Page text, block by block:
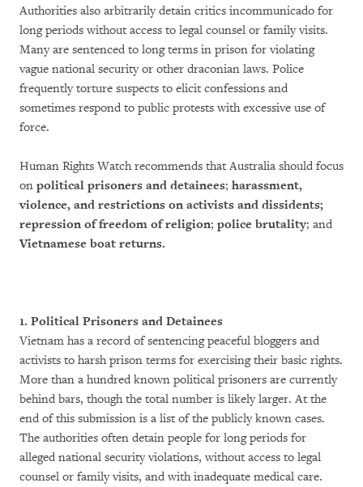
Authorities also arbitrarily detain critics incommunicado for
long periods without access to legal counsel or family visits.
Many are sentenced to long terms in prison for violating
vague national security or other draconian laws. Police
frequently torture suspects to elicit confessions and
sometimes respond to public protests with excessive use of
force.
Human Rights Watch recommends that Australia should focus
on political prisoners and detainees; harassment,
violence, and restrictions on activists and dissidents;
repression of freedom of religion; police brutality; and
Vietnamese boat returns.
1. Political Prisoners and Detainees
Vietnam has a record of sentencing peaceful bloggers and
activists to harsh prison terms for exercising their basic rights.
More than a hundred known political prisoners are currently
behind bars, though the total number is likely larger. At the
end of this submission is a list of the publicly known cases.
The authorities often detain people for long periods for
alleged national security violations, without access to legal
counsel or family visits, and with inadequate medical care.